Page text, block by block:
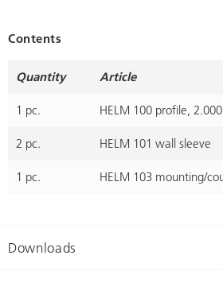
Contents
Quantity Article
1 pc. HELM 100 profile,
2 pc. HELM 101 wall sleeve
1 pc. HELM 103 mounting/
Downloads